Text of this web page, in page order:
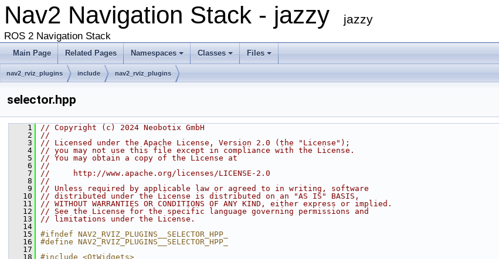
Nav2 Navigation Stack - jazzy jazzy
ROS 2 Navigation Stack
Main Page Related Pages Namespaces Classes Files
nav2_rviz_plugins include nav2_rviz_plugins
selector.hpp
    1
// Copyright (c) 2024 Neobotix GmbH
    2
//
    3
// Licensed under the Apache License, Version 2.0 (the "License");
    4
// you may not use this file except in compliance with the License.
    5
// You may obtain a copy of the License at
    6
//
    7
//     http://www.apache.org/licenses/LICENSE-2.0
    8
//
    9
// Unless required by applicable law or agreed to in writing, software
   10
// distributed under the License is distributed on an "AS IS" BASIS,
   11
// WITHOUT WARRANTIES OR CONDITIONS OF ANY KIND, either express or implied.
   12
// See the License for the specific language governing permissions and
   13
// limitations under the License.
   14
   15
#ifndef NAV2_RVIZ_PLUGINS__SELECTOR_HPP_
   16
#define NAV2_RVIZ_PLUGINS__SELECTOR_HPP_
   17
   18
#include <QtWidgets>